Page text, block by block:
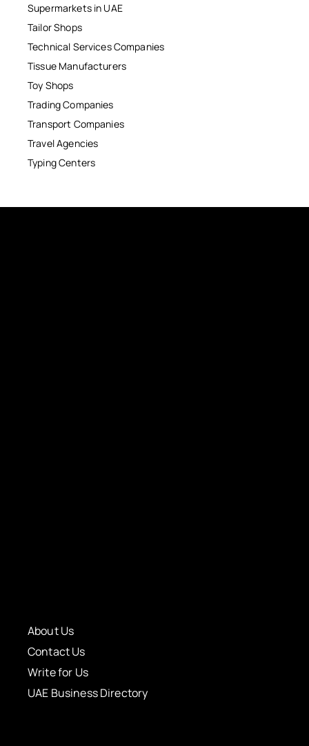
Supermarkets in UAE
Tailor Shops
Technical Services Companies
Tissue Manufacturers
Toy Shops
Trading Companies
Transport Companies
Travel Agencies
Typing Centers
About Us
Contact Us
Write for Us
UAE Business Directory